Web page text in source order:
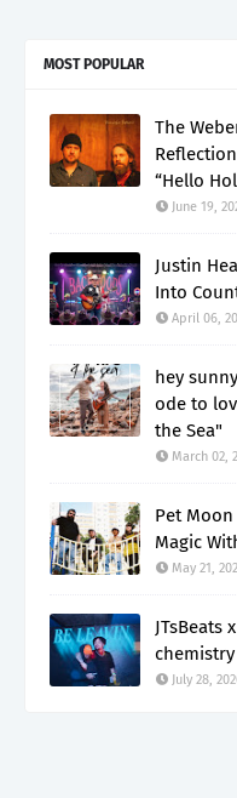
MOST POPULAR
The
“Hello
June 19,
Justin
Into
April 06,
hey
ode to
the Sea"
March 02,
Pet
Magic
May 21,
JTsBeats
July 28,